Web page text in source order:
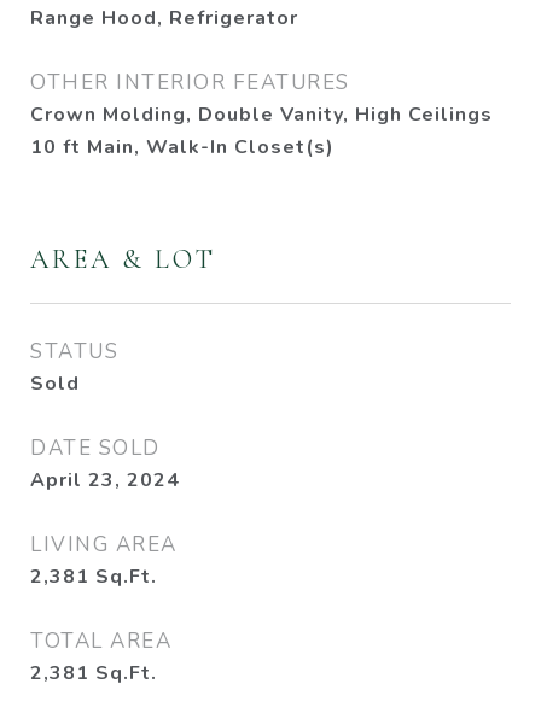
Range Hood, Refrigerator
OTHER INTERIOR FEATURES
Crown Molding, Double Vanity, High Ceilings
10 ft Main, Walk-In Closet(s)
AREA & LOT
STATUS
Sold
DATE SOLD
April 23, 2024
LIVING AREA
2,381 Sq.Ft.
TOTAL AREA
2,381 Sq.Ft.